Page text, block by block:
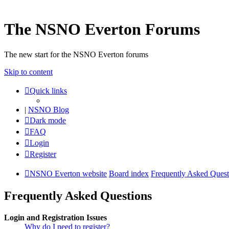
The NSNO Everton Forums
The new start for the NSNO Everton forums
Skip to content
Quick links
| NSNO Blog
Dark mode
FAQ
Login
Register
NSNO Everton website Board index Frequently Asked
Frequently Asked Questions
Login and Registration Issues
Why do I need to register?